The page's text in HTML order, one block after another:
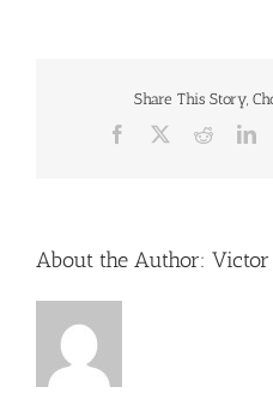
Share This Story,
Facebook Reddit
About the Author: Victor